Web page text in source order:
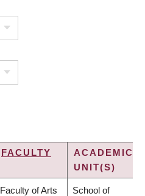
FACULTY
ACADEMIC
UNIT(S)
Faculty of Arts School of